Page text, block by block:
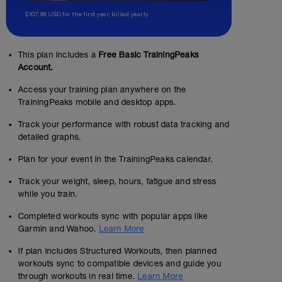
$107.99 USD for the first year, billed yearly.
This plan includes a Free Basic TrainingPeaks
Account.
Access your training plan anywhere on the
TrainingPeaks mobile and desktop apps.
Track your performance with robust data tracking and
detailed graphs.
Plan for your event in the TrainingPeaks calendar.
Track your weight, sleep, hours, fatigue and stress
while you train.
Completed workouts sync with popular apps like
Garmin and Wahoo. Learn More
If plan includes Structured Workouts, then planned
workouts sync to compatible devices and guide you
through workouts in real time. Learn More